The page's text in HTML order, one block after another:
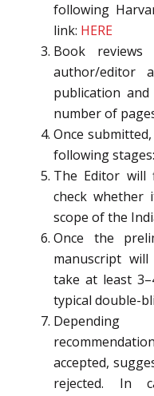
following
link: HERE
Book
author/editor
publication
number of
Once
following stages:
The Editor will
check
scope of the
Once the
manuscript
take at least
typical double-
accepted,
rejected. In